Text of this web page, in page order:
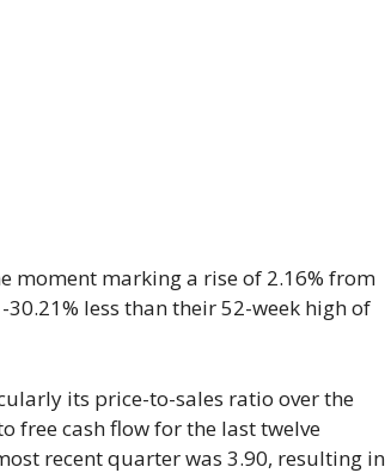
moment marking a rise of 2.16% from
less than their 52-week high of
its price-to-sales ratio over the
free cash flow for the last twelve
recent quarter was 3.90, resulting in